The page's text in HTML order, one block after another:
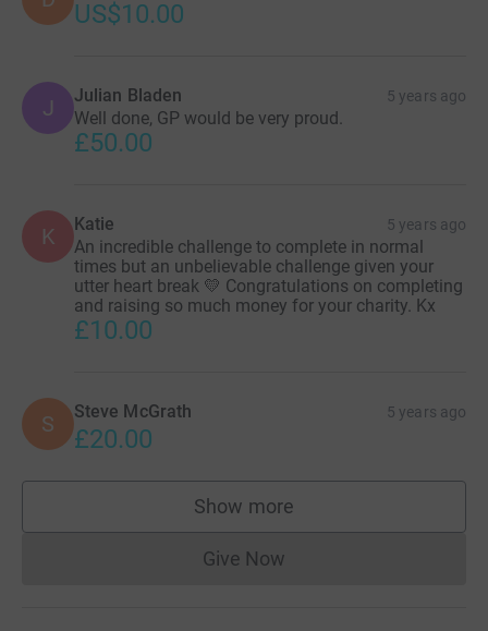
US$10.00
J Julian Bladen 5 years ago
Well done, GP would be very proud.
£50.00
K Katie 5 years ago
An incredible challenge to complete in normal
times but an unbelievable challenge given your
utter heart break 💛 Congratulations on completing
and raising so much money for your charity. Kx
£10.00
S Steve McGrath 5 years ago
£20.00
Show more
supporters
Give NowDonations cannot currently